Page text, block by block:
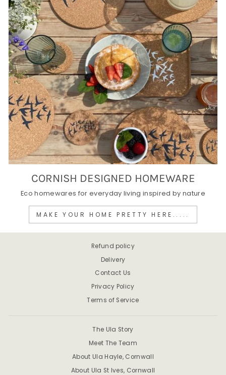
CORNISH DESIGNED HOMEWARE
Eco homewares for everyday living inspired by nature
MAKE YOUR HOME PRETTY HERE.....
Refund policy
Delivery
Contact Us
Privacy Policy
Terms of Service
The Ula Story
Meet The Team
About Ula Hayle, Cornwall
About Ula St Ives, Cornwall